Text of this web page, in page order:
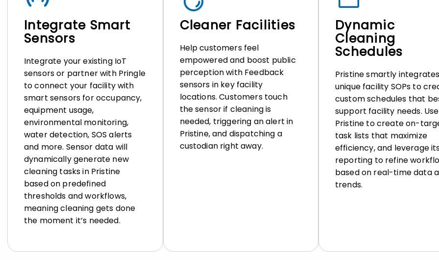
Integrate Smart
Sensors
Integrate your existing IoT
sensors or partner with Pringle
to connect your facility with
smart sensors for occupancy,
equipment usage,
environmental monitoring,
water detection, SOS alerts
and more. Sensor data will
dynamically generate new
cleaning tasks in Pristine
based on predefined
thresholds and workflows,
meaning cleaning gets done
the moment it’s needed.
Cleaner Facilities
Help customers feel
empowered and boost public
perception with Feedback
sensors in key facility
locations. Customers touch
the sensor if cleaning is
needed, triggering an alert in
Pristine, and dispatching a
custodian right away.
Dynamic
Cleaning
Schedules
Pristine smartly integrates
unique facility SOPs to
custom schedules that
support facility needs. Use
Pristine to create on-
task lists that maximize
efficiency, and leverage
reporting to refine
based on real-time data
trends.